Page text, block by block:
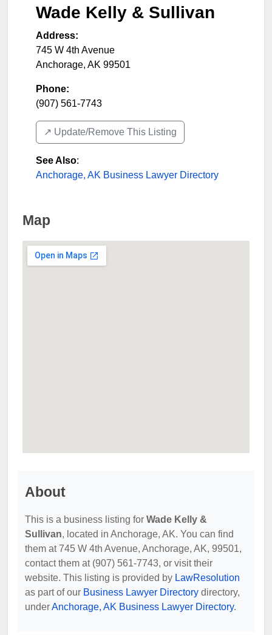
Wade Kelly & Sullivan
Address:
745 W 4th Avenue
Anchorage, AK 99501
Phone:
(907) 561-7743
↗️ Update/Remove This Listing
See Also:
Anchorage, AK Business Lawyer Directory
Map
About
This is a business listing for Wade Kelly &
Sullivan, located in Anchorage, AK. You can find
them at 745 W 4th Avenue, Anchorage, AK, 99501,
contact them at (907) 561-7743, or visit their
website. This listing is provided by LawResolution
as part of our Business Lawyer Directory directory,
underAnchorage, AK Business Lawyer Directory.